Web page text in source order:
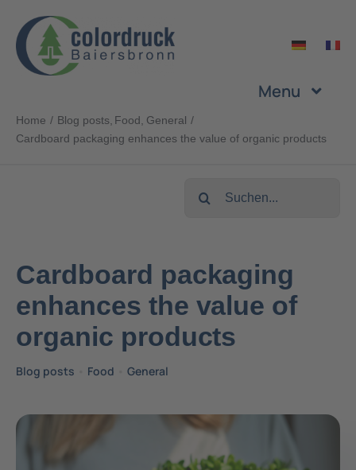
content
Menu
Company
Sustainability
Career
Home Blog posts Food General
Cardboard packaging enhances the value of organic products
Search
Cardboard packaging
enhances the value of
organic products
Blog posts Food General